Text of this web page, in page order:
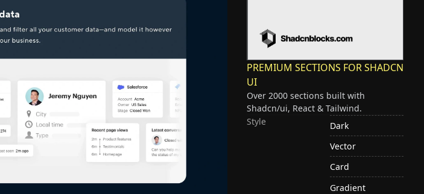
PREMIUM SECTIONS FOR SHADCN
UI
Over 2000 sections built with
Shadcn/ui, React & Tailwind.
Style
Dark
Vector
Card
Gradient